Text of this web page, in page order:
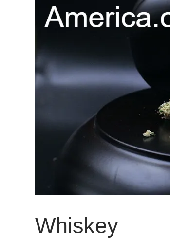
Whiskey